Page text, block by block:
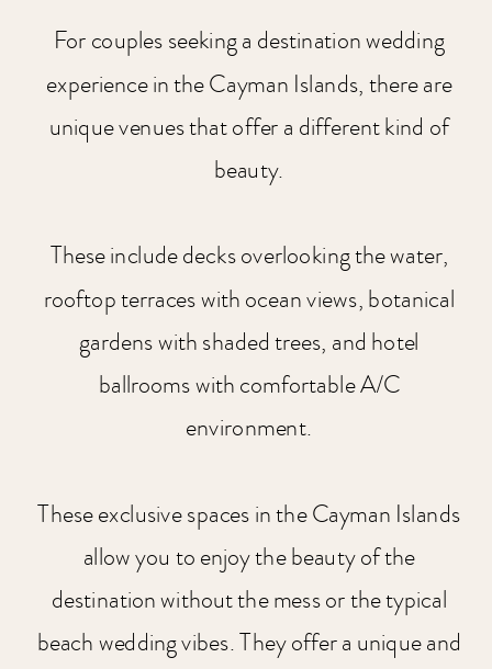
For couples seeking a destination wedding
experience in the Cayman Islands, there are
unique venues that offer a different kind of
beauty.
These include decks overlooking the water,
rooftop terraces with ocean views, botanical
gardens with shaded trees, and hotel
ballrooms with comfortable A/C
environment.
These exclusive spaces in the Cayman Islands
allow you to enjoy the beauty of the
destination without the mess or the typical
beach wedding vibes. They offer a unique and